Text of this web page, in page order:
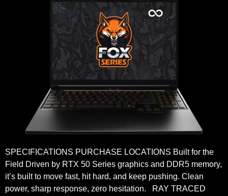
SPECIFICATIONS PURCHASE LOCATIONS Built for the
Field Driven by RTX 50 Series graphics and DDR5 memory,
it’s built to move fast, hit hard, and keep pushing. Clean
power, sharp response, zero hesitation. RAY TRACED